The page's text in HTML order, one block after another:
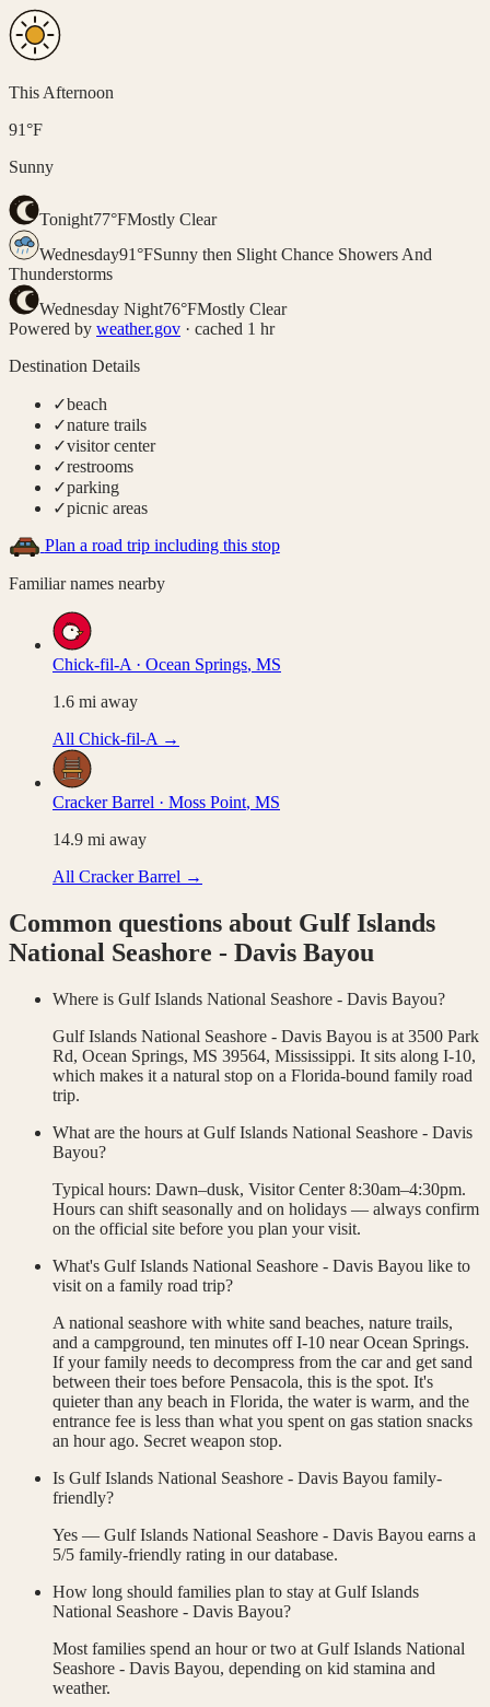
This Afternoon
91°F
Sunny
Tonight77°FMostly Clear
Wednesday91°FSunny then Slight Chance Showers And
Thunderstorms
Wednesday Night76°FMostly Clear
Powered by weather.gov · cached 1 hr
Destination Details
✓beach
✓nature trails
✓visitor center
✓restrooms
✓parking
✓picnic areas
Plan a road trip including this stop
Familiar names nearby
Chick-fil-A · Ocean Springs, MS
1.6 mi away
All Chick-fil-A →
Cracker Barrel · Moss Point, MS
14.9 mi away
All Cracker Barrel →
Common questions about Gulf Islands
National Seashore - Davis Bayou
Where is Gulf Islands National Seashore - Davis Bayou?
Gulf Islands National Seashore - Davis Bayou is at 3500 Park
Rd, Ocean Springs, MS 39564, Mississippi. It sits along I-10,
which makes it a natural stop on a Florida-bound family road
trip.
What are the hours at Gulf Islands National Seashore - Davis
Bayou?
Typical hours: Dawn–dusk, Visitor Center 8:30am–4:30pm.
Hours can shift seasonally and on holidays — always confirm
on the official site before you plan your visit.
What's Gulf Islands National Seashore - Davis Bayou like to
visit on a family road trip?
A national seashore with white sand beaches, nature trails,
and a campground, ten minutes off I-10 near Ocean Springs.
If your family needs to decompress from the car and get sand
between their toes before Pensacola, this is the spot. It's
quieter than any beach in Florida, the water is warm, and the
entrance fee is less than what you spent on gas station snacks
an hour ago. Secret weapon stop.
Is Gulf Islands National Seashore - Davis Bayou family-
friendly?
Yes — Gulf Islands National Seashore - Davis Bayou earns a
5/5 family-friendly rating in our database.
How long should families plan to stay at Gulf Islands
National Seashore - Davis Bayou?
Most families spend an hour or two at Gulf Islands National
Seashore - Davis Bayou, depending on kid stamina and
weather.